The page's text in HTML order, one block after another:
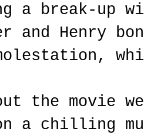
a break-up
and Henry
the movie
a chilling